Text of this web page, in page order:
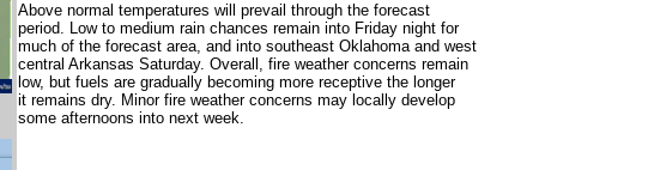
Above normal temperatures will prevail through the forecast
period. Low to medium rain chances remain into Friday night for
much of the forecast area, and into southeast Oklahoma and west
central Arkansas Saturday. Overall, fire weather concerns remain
low, but fuels are gradually becoming more receptive the longer
it remains dry. Minor fire weather concerns may locally develop
some afternoons into next week.